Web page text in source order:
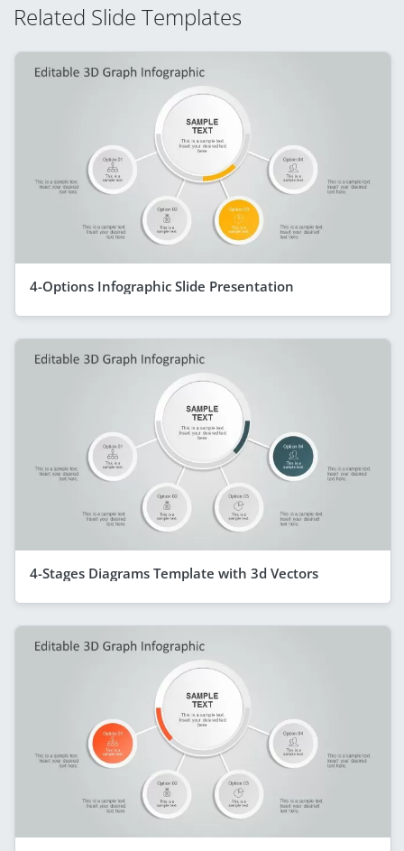
Related Slide Templates
4-Options Infographic Slide Presentation
4-Stages Diagrams Template with 3d Vectors